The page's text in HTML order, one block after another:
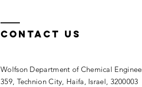
Contact Us
Wolfson Department of Chemical
359, Technion City, Haifa, Israel, 3200003